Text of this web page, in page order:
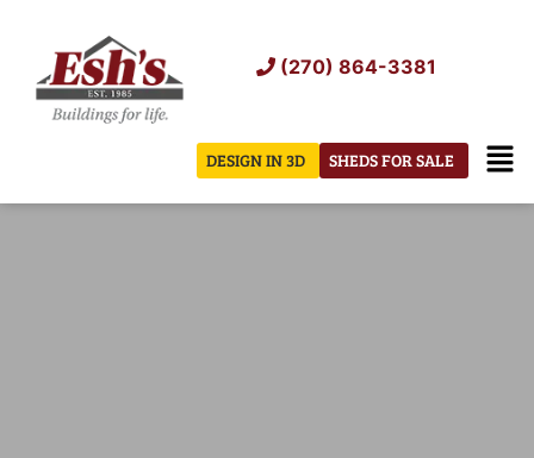
content
(270) 864-3381
SHEDS FOR SALE
DESIGN IN 3D